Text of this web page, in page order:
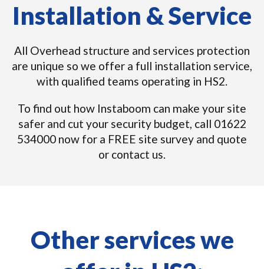
Installation & Service
All Overhead structure and services protection
are unique so we offer a full installation service,
with qualified teams operating in HS2.
To find out how Instaboom can make your site
safer and cut your security budget, call 01622
534000 now for a FREE site survey and quote
or contact us.
Other services we